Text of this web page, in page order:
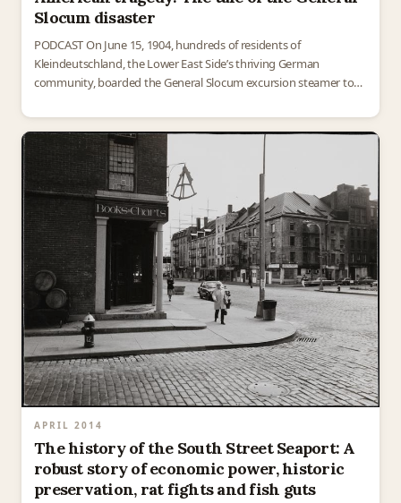
Slocum disaster
PODCAST On June 15, 1904, hundreds of residents of
Kleindeutschland, the Lower East Side’s thriving German
community, boarded the General Slocum excursion steamer to
APRIL 2014
The history of the South Street Seaport: A
robust story of economic power, historic
preservation, rat fights and fish guts